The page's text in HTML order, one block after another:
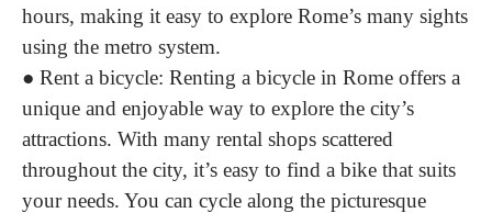
hours, making it easy to explore Rome’s many sights
using the metro system.
● Rent a bicycle: Renting a bicycle in Rome offers a
unique and enjoyable way to explore the city’s
attractions. With many rental shops scattered
throughout the city, it’s easy to find a bike that suits
your needs. You can cycle along the picturesque